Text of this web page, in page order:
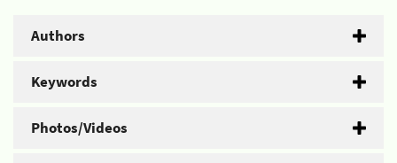
Authors
Keywords
Photos/Videos